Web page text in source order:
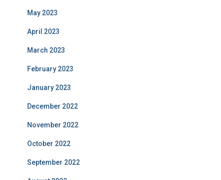
May 2023
April 2023
March 2023
February 2023
January 2023
December 2022
November 2022
October 2022
September 2022